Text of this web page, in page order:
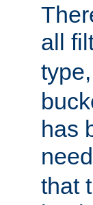
all
has
that